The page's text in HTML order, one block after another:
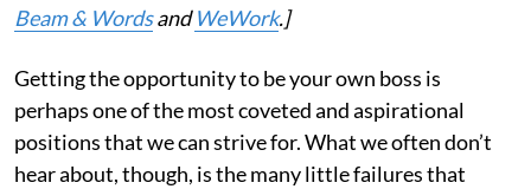
Beam & WordsandWeWork.]
Getting the opportunity to be your own boss is
perhaps one of the most coveted and aspirational
positions that we can strive for. What we often don’t
hear about, though, is the many little failures that